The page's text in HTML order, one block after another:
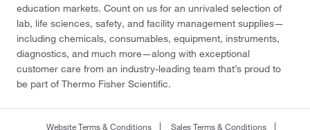
education markets. Count on us for an unrivaled selection of
lab, life sciences, safety, and facility management supplies—
including chemicals, consumables, equipment, instruments,
diagnostics, and much more—along with exceptional
customer care from an industry-leading team that’s proud to
be part of Thermo Fisher Scientific.
Website Terms & Conditions Sales Terms & Conditions